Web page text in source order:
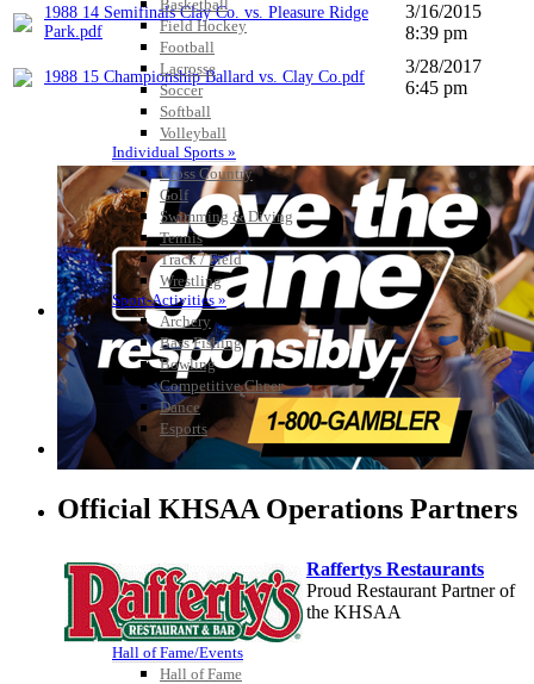
Basketball
Field Hockey
Football
Lacrosse
Soccer
Softball
Volleyball
Individual Sports »
Cross Country
Golf
Swimming & Diving
Tennis
Track / Field
Wrestling
Sport-Activities »
Archery
Bass Fishing
Bowling
Competitive Cheer
Dance
Esports
HALL OF FAME / MEETINGS / EVENTS / PUBS
Hall of Fame/Events
Hall of Fame
1988 14 Semifinals Clay Co. vs. Pleasure Ridge
Park.pdf
3/16/2015
8:39 pm
1988 15 Championship Ballard vs. Clay Co.pdf
3/28/2017
6:45 pm
Official KHSAA Operations Partners
Raffertys Restaurants
Proud Restaurant Partner of
the KHSAA